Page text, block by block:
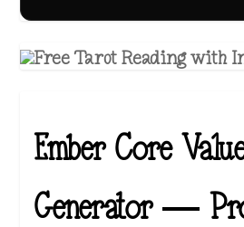
Ember Core
Generator —